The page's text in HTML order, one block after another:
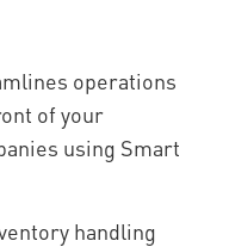
operations
of your
using Smart
handling